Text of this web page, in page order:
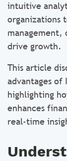
intuitive
organizations
management,
drive growth.
This article
advantages of
highlighting
enhances
real-time